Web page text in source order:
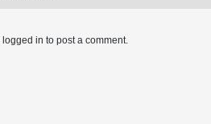
logged in to post a comment.